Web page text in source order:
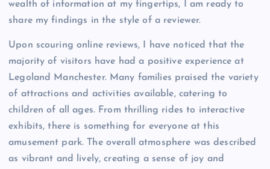
wealth of information at my fingertips, I am ready to
share my findings in the style of a reviewer.
Upon scouring online reviews, I have noticed that the
majority of visitors have had a positive experience at
Legoland Manchester. Many families praised the variety
of attractions and activities available, catering to
children of all ages. From thrilling rides to interactive
exhibits, there is something for everyone at this
amusement park. The overall atmosphere was described
as vibrant and lively, creating a sense of joy and